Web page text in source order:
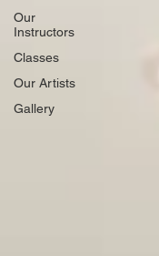
Our
Instructors
Classes
Our Artists
Gallery